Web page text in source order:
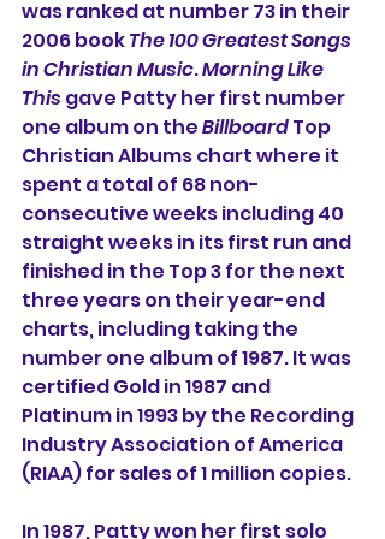
was ranked at number 73 in their
2006 book The 100 Greatest Songs
in Christian Music. Morning Like
This gave Patty her first number
one album on the Billboard Top
Christian Albums chart where it
spent a total of 68 non-
consecutive weeks including 40
straight weeks in its first run and
finished in the Top 3 for the next
three years on their year-end
charts, including taking the
number one album of 1987. It was
certified Gold in 1987 and
Platinum in 1993 by the Recording
Industry Association of America
(RIAA) for sales of 1 million copies.
In 1987, Patty won her first solo